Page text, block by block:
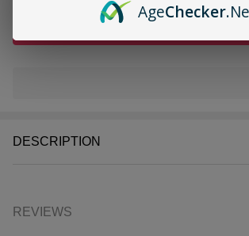
ADD TO CART
Ready
DESCRIPTION
REVIEWS
AgeChecker